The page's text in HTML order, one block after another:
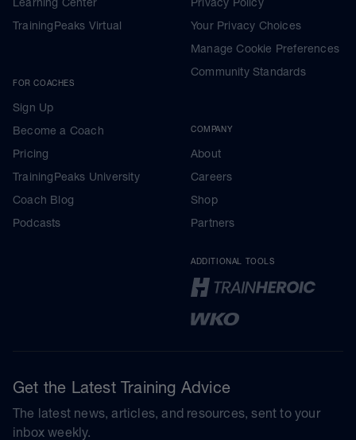
TrainingPeaks Virtual
FOR COACHES
Sign Up
Become a Coach
Pricing
TrainingPeaks University
Coach Blog
Podcasts
Your Privacy Choices
Manage Cookie Preferences
Community Standards
COMPANY
About
Careers
Shop
Partners
ADDITIONAL TOOLS
Get the Latest Training Advice
The latest news, articles, and resources, sent to your
inbox weekly.